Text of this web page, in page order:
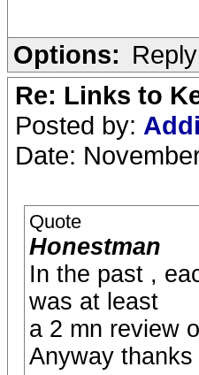
Options:
Re: Links to
Posted by:
Date:
Quote
Honestman
In the past ,
was at least
a 2 mn review
Anyway